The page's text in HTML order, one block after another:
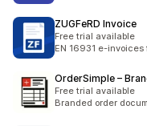
ZUGFeRD Invoice
Free trial available
EN 16931 e-
OrderSimple –
Free trial available
Branded order